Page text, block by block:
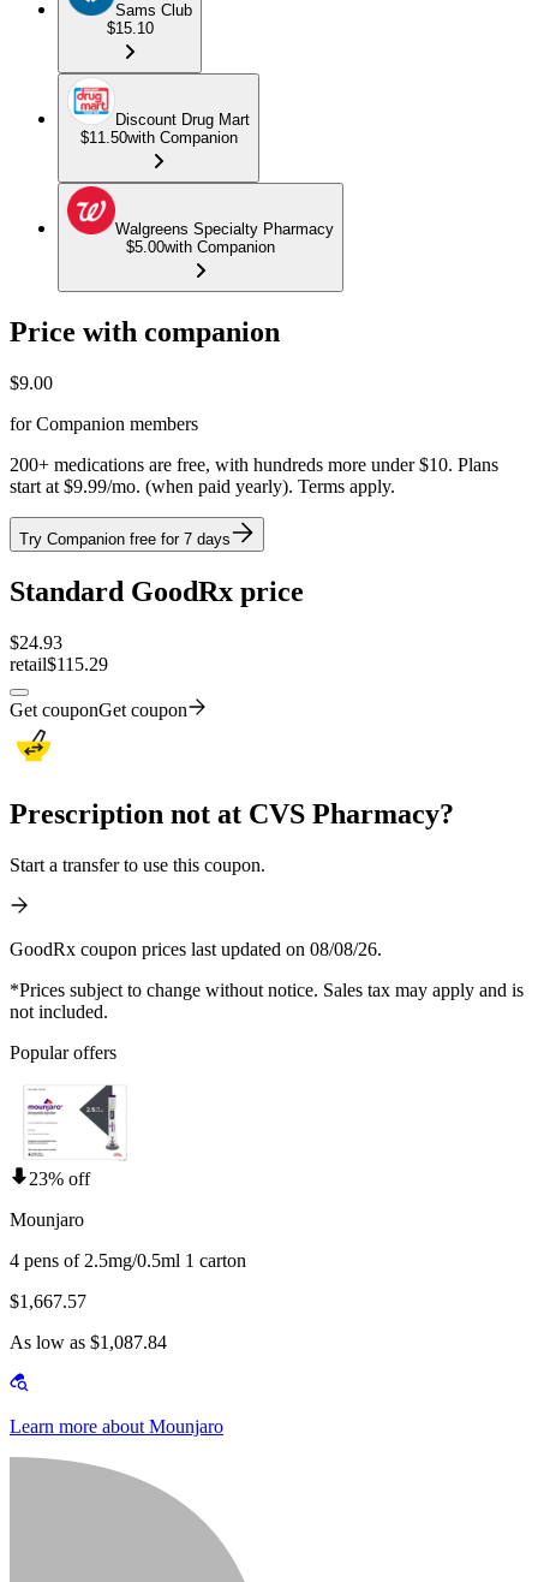
Sams Club
$15.10
Discount Drug Mart
$11.50with Companion
Walgreens Specialty Pharmacy
$5.00with Companion
Price with companion
$9.00
for Companion members
200+ medications are free, with hundreds more under $10. Plans
start at $9.99/mo. (when paid yearly). Terms apply.
Try Companion free for 7 days
Standard GoodRx price
$24.93
retail$115.29
Get couponGet coupon
Prescription not at CVS Pharmacy?
Start a transfer to use this coupon.
GoodRx coupon prices last updated on 08/08/26.
*Prices subject to change without notice. Sales tax may apply and is
not included.
Popular offers
23% off
Mounjaro
4 pens of 2.5mg/0.5ml 1 carton
$1,667.57
As low as $1,087.84
Learn more about Mounjaro